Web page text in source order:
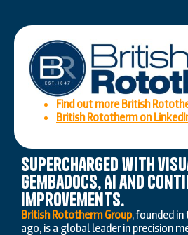
Find out more British
British Rototherm on
Supercharged with
GembaDocs, AI and
improvements.
British Rototherm Group, founded in
ago, is a global leader in precision